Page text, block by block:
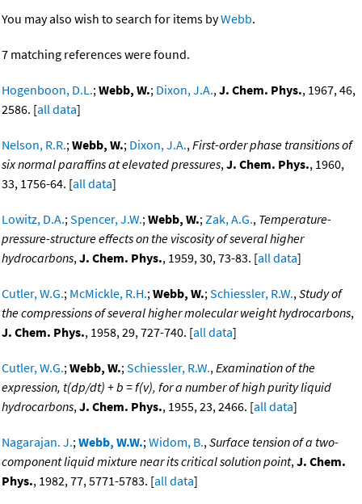
You may also wish to search for items byWebb.
7 matching references were found.
Hogenboon, D.L.;Webb, W.; Dixon, J.A.,J. Chem. Phys., 1967, 46,
2586. [all data]
Nelson, R.R.;Webb, W.; Dixon, J.A.,First-order phase transitions of
six normal paraffins at elevated pressures,J. Chem. Phys., 1960,
33, 1756-64. [all data]
Lowitz, D.A.;Spencer, J.W.;Webb, W.;Zak, A.G., Temperature-
pressure-structure effects on the viscosity of several higher
hydrocarbons,J. Chem. Phys., 1959, 30, 73-83. [all data]
Cutler, W.G.; McMickle, R.H.;Webb, W.;Schiessler, R.W.,Study of
the compressions of several higher molecular weight hydrocarbons,
J. Chem. Phys., 1958, 29, 727-740. [all data]
Cutler, W.G.;Webb, W.;Schiessler, R.W.,Examination of the
expression, t(dp/dt) + b = f(v), for a number of high purity liquid
hydrocarbons,J. Chem. Phys., 1955, 23, 2466. [all data]
Nagarajan. J.;Webb, W.W.;Widom, B.,Surface tension of a two-
component liquid mixture near its critical solution point,J. Chem.
Phys., 1982, 77, 5771-5783. [all data]